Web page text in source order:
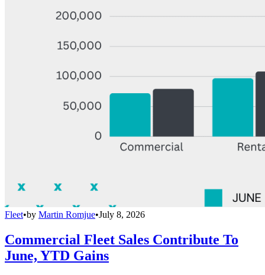
Fleet•by Martin Romjue•July 8, 2026
Commercial Fleet Sales Contribute To
June, YTD Gains